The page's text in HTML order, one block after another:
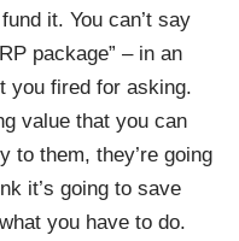
it. You can’t say
package” – in an
you fired for asking.
value that you can
to them, they’re going
it’s going to save
you have to do.